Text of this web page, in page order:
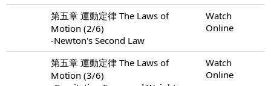
第五章 運動定律 The Laws of
Motion (2/6)
-Newton's Second Law
Watch
Online
第五章 運動定律 The Laws of
Motion (3/6)
Watch
Online